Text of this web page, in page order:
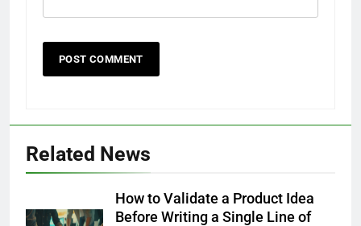
Related News
How to Validate a Product Idea
Before Writing a Single Line of